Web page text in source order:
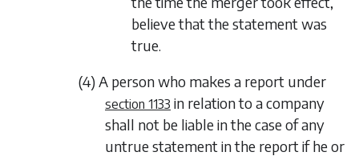
believe that the statement was
true.
(4) A person who makes a report under
section 1133 in relation to a company
shall not be liable in the case of any
untrue statement in the report if he or